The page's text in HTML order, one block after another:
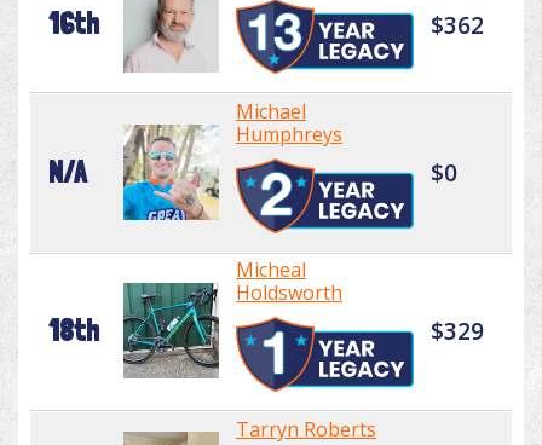
16th $362
N/A
Michael
Humphreys
$0
18th
Micheal
Holdsworth
$329
Tarryn Roberts